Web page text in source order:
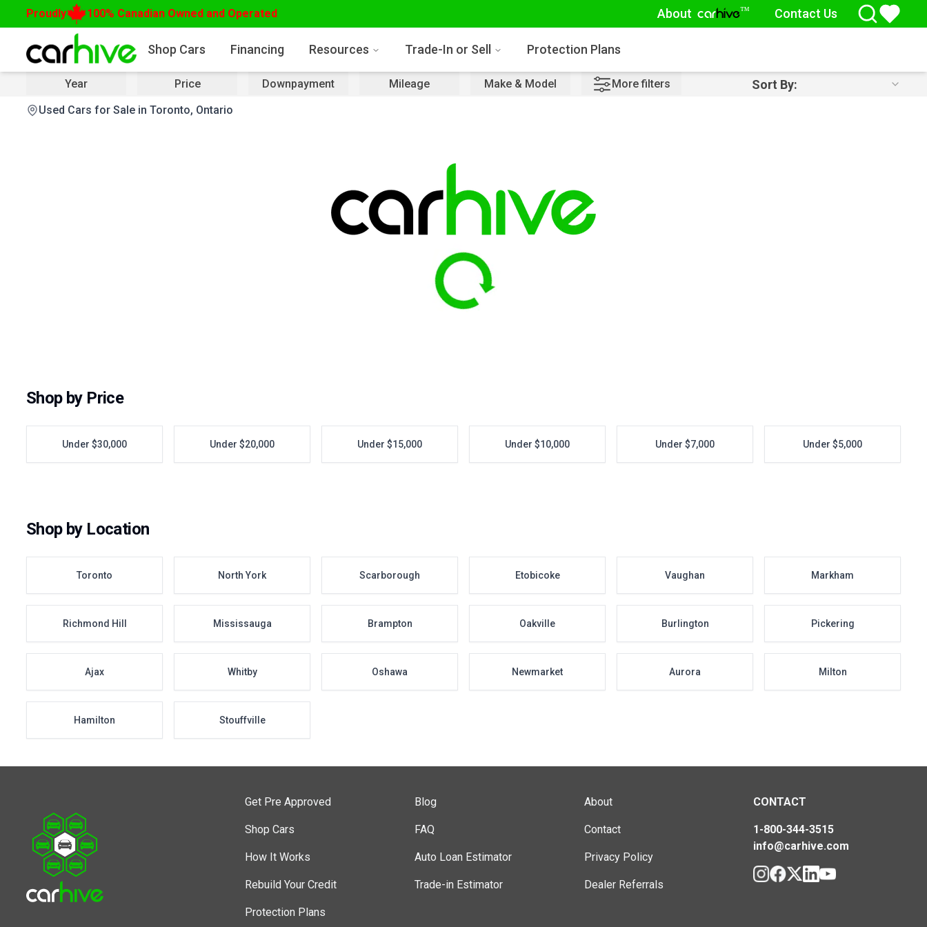
Proudly 100% Canadian Owned and Operated About carhive™ Contact Us
Shop Cars Financing Resources Trade-In or Sell Protection Plans
Year Price Downpayment Mileage Make & Model More filters Sort By:
Used Cars for Sale in Toronto, Ontario
Shop by Price
Under $30,000 Under $20,000 Under $15,000 Under $10,000 Under $7,000 Under $5,000
Shop by Location
Toronto North York Scarborough Etobicoke Vaughan Markham
Richmond Hill Mississauga Brampton Oakville Burlington Pickering
Ajax Whitby Oshawa Newmarket Aurora Milton
Hamilton Stouffville
Get Pre Approved
Shop Cars
How It Works
Rebuild Your Credit
Protection Plans
Blog
FAQ
Auto Loan Estimator
Trade-in Estimator
About
Contact
Privacy Policy
Dealer Referrals
CONTACT
1-800-344-3515
info@carhive.com